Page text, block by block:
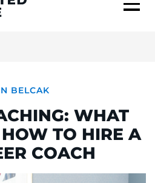
BELCAK
WHAT
TO HIRE A
COACH